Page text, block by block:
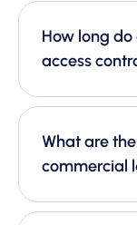
How long
access
What are
commercial